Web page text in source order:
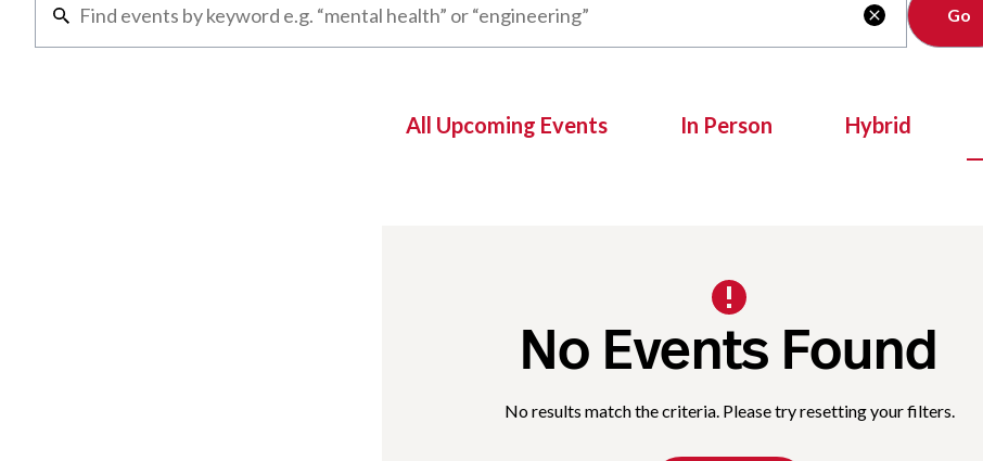

All Upcoming Events In Person Hybrid
No Events Found
No results match the criteria. Please try resetting your filters.